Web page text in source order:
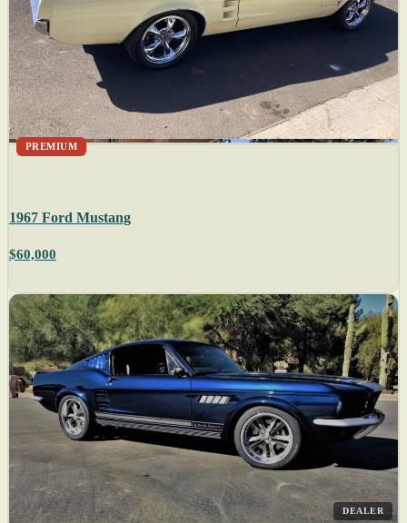
PREMIUM
1967 Ford Mustang
$60,000
DEALER